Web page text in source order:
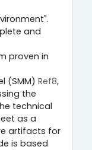
and
proven in
(SMM) Ref8,
the
technical
as a
artifacts for
is based